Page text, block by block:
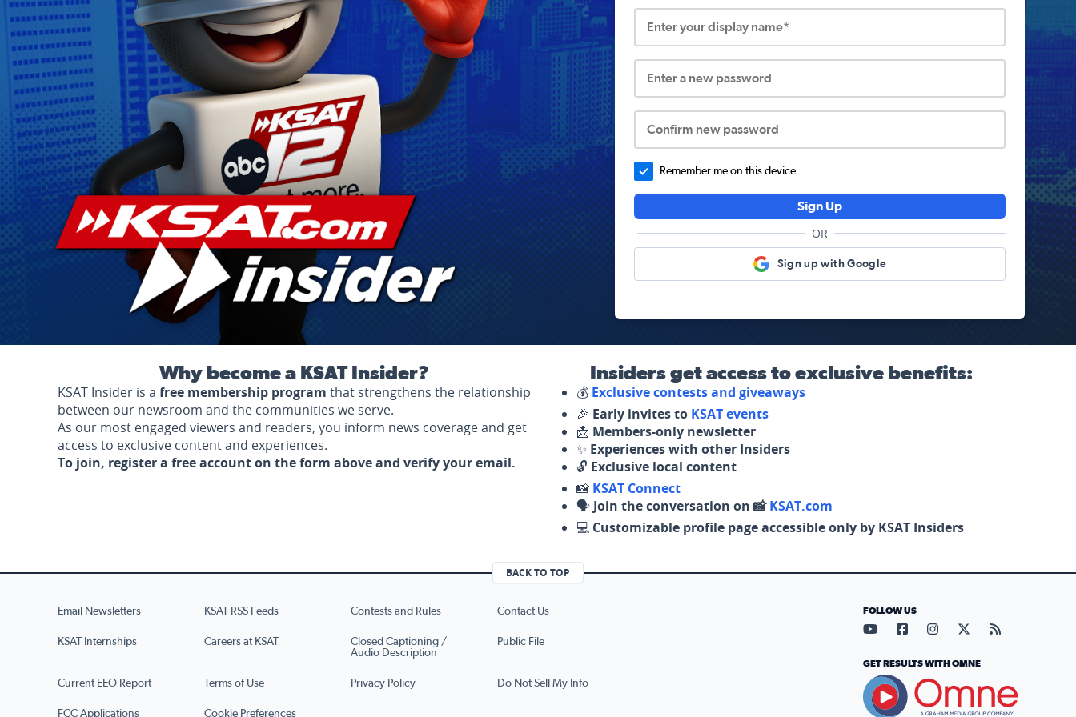
Enter your display name*
Enter a new password
Confirm new password
Remember me on this device.
Sign Up
OR
Sign up with Google
Why become a KSAT Insider?
KSAT Insider is a free membership program that strengthens the relationship
between our newsroom and the communities we serve.
As our most engaged viewers and readers, you inform news coverage and get
access to exclusive content and experiences.
To join, register a free account on the form above and verify your email.
Insiders get access to exclusive benefits:
💰 Exclusive contests and giveaways
🎉 Early invites to KSAT events
📩 Members-only newsletter
✨ Experiences with other Insiders
🔓 Exclusive local content
📸 KSAT Connect
🗣️ Join the conversation on 📸KSAT.com
💻 Customizable profile page accessible only by KSAT Insiders
BACK TO TOP
Email Newsletters KSAT RSS Feeds Contests and Rules Contact Us
KSAT Internships Careers at KSAT
Closed Captioning /
Audio Description
Public File
Current EEO Report Terms of Use Privacy Policy Do Not Sell My Info
FCC Applications Cookie Preferences
FOLLOW US
Visit our YouTube page (opens
Visit our Facebook page
Visit our Instagram
Visit our X page
Visit our
GET RESULTS WITH OMNE